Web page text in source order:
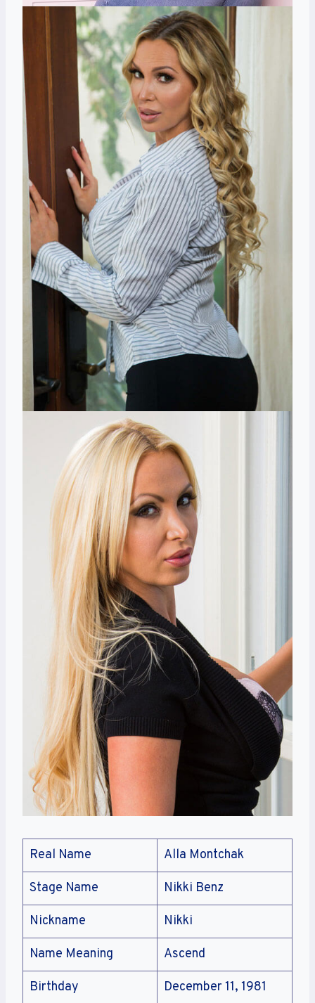
Real Name Alla Montchak
Stage Name Nikki Benz
Nickname Nikki
Name Meaning Ascend
Birthday December 11, 1981